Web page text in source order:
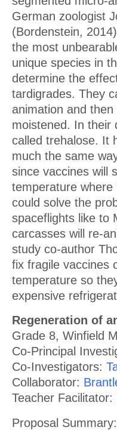
German zoologist
(Bordenstein,
the most
unique species in
determine the
tardigrades. They
animation and
moistened. In their
called trehalose. It
much the same
since vaccines will
temperature
could solve the
spaceflights like to
carcasses will re-
study co-author
fix fragile vaccines
temperature so
expensive
Regeneration of
Grade 8, Winfield
Co-Principal
Co-Investigators:
Collaborator:
Teacher
Proposal Summary: